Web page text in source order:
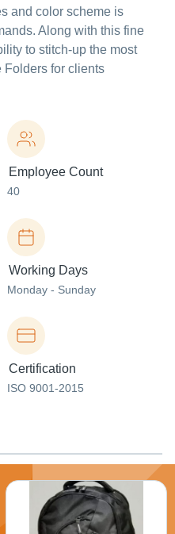
and color scheme is
Along with this fine
to stitch-up the most
Folders for clients
Employee Count
40
Working Days
Monday - Sunday
Certification
ISO 9001-2015